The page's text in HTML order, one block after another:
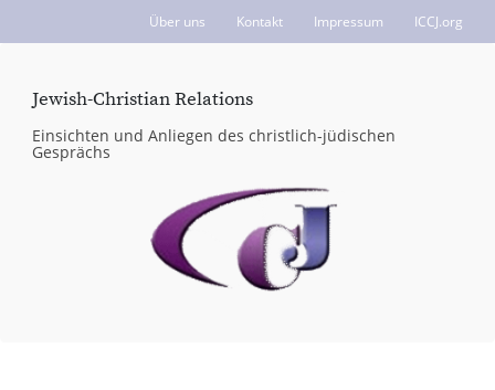
Über uns Kontakt Impressum ICCJ.org
Jewish-Christian Relations
Einsichten und Anliegen des christlich-jüdischen
Gesprächs